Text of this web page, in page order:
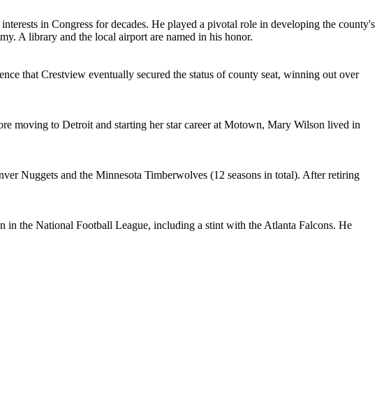
in Congress for decades. He played a pivotal role in developing the county's
A library and the local airport are named in his honor.
that Crestview eventually secured the status of county seat, winning out over
moving to Detroit and starting her star career at Motown, Mary Wilson lived in
Nuggets and the Minnesota Timberwolves (12 seasons in total). After retiring
in the National Football League, including a stint with the Atlanta Falcons. He